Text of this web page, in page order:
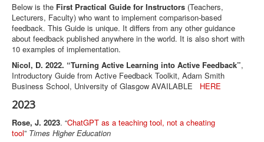
Below is the First Practical Guide for Instructors (Teachers,
Lecturers, Faculty) who want to implement comparison-based
feedback. This Guide is unique. It differs from any other guidance
about feedback published anywhere in the world. It is also short with
10 examples of implementation.
Nicol, D. 2022. “Turning Active Learning into Active Feedback”,
Introductory Guide from Active Feedback Toolkit, Adam Smith
Business School, University of Glasgow AVAILABLE HERE
2023
Rose, J. 2023. “ChatGPT as a teaching tool, not a cheating
tool” Times Higher Education